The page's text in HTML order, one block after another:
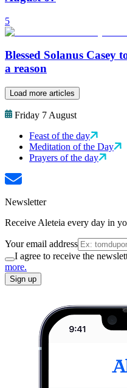
5
Blessed Solanus Casey
a reason
Load more articles
Friday 7 August
Feast of the day
Meditation of the Day
Prayers of the day
Newsletter
Receive Aleteia every day in
Your email address
I agree to receive the
more.
Sign up